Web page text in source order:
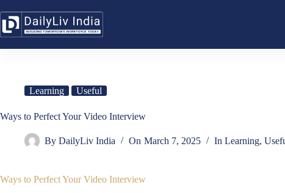
to
content
Learning Useful
Ways to Perfect Your Video Interview
By DailyLiv India On March 7, 2025 In Learning,
Ways to Perfect Your Video Interview